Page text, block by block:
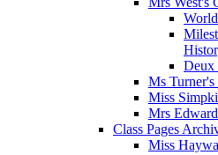
Deux
Ms Turner's
Miss
Mrs
Class Pages
Miss